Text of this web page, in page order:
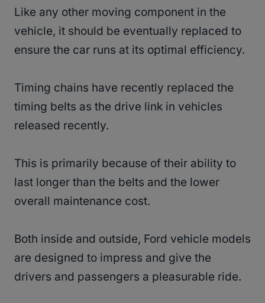
Like any other moving component in the
vehicle, it should be eventually replaced to
ensure the car runs at its optimal efficiency.
Timing chains have recently replaced the
timing belts as the drive link in vehicles
released recently.
This is primarily because of their ability to
last longer than the belts and the lower
overall maintenance cost.
Both inside and outside, Ford vehicle models
are designed to impress and give the
drivers and passengers a pleasurable ride.